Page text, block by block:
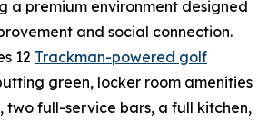
a premium environment designed
and social connection.
12 Trackman-powered golf
green, locker room amenities
two full-service bars, a full kitchen,